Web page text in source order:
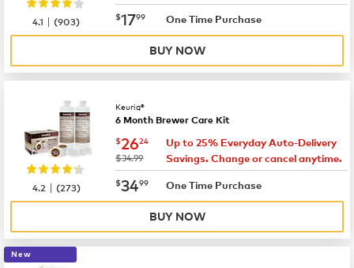
now $17.99
$1799 One Time Purchase
4.1 |(903)
BUY NOW
Keurig®
6 Month Brewer Care Kit
now $26.24
$2624
was
$34.99
Up to 25% Everyday Auto-Delivery
Savings. Change or cancel anytime.
now $34.99
$3499 One Time Purchase
4.2 |(273)
BUY NOW
New